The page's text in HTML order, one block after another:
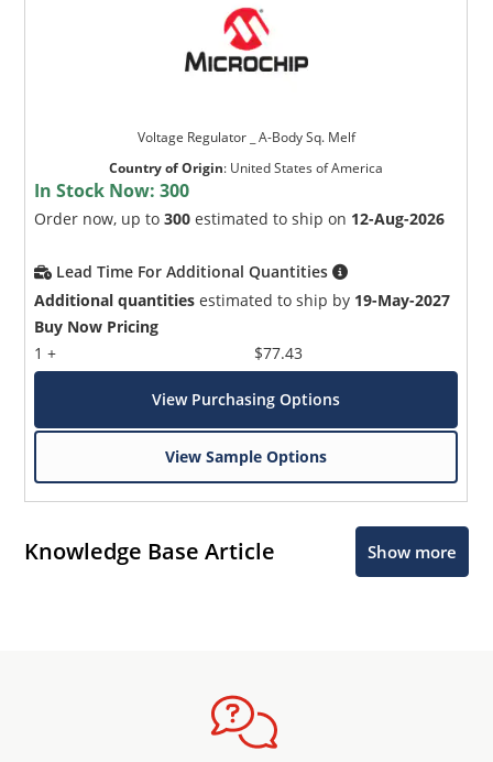
Voltage Regulator _ A-Body Sq. Melf
Country of Origin: United States of America
In Stock Now:300
Order now, up to300 estimated to ship on 12-Aug-2026
Lead Time For Additional Quantities
Additional quantities estimated to ship by 19-May-2027
Buy Now Pricing
1 +
$77.43
View Purchasing Options
View Sample Options
Knowledge Base Article Show more